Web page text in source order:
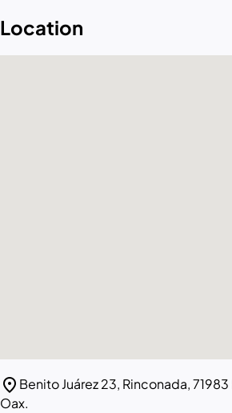
Location
location_on Benito Juárez 23, Rinconada,
Oax.